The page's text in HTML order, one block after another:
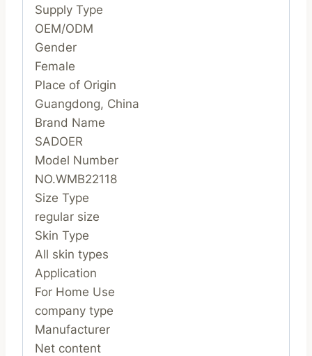
Supply Type
OEM/ODM
Gender
Female
Place of Origin
Guangdong, China
Brand Name
SADOER
Model Number
NO.WMB22118
Size Type
regular size
Skin Type
All skin types
Application
For Home Use
company type
Manufacturer
Net content